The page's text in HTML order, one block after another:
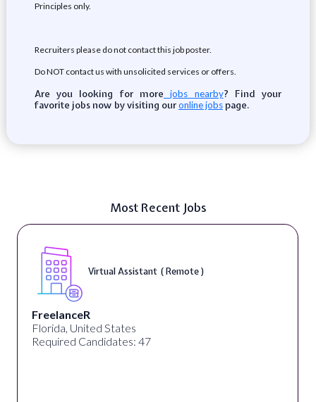
Principles only.
Recruiters please do not contact this job poster.
Do NOT contact us with unsolicited services or offers.
Are you looking for more jobs nearby? Find your
favorite jobs now by visiting ouronline jobspage.
Most Recent Jobs
Virtual Assistant ( Remote )
FreelanceR
Florida, United States
Required Candidates: 47